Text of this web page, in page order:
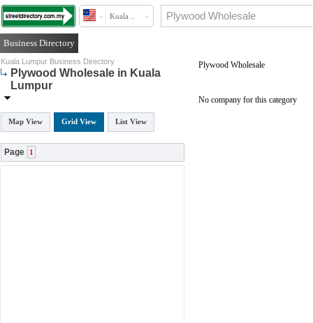
Kuala ..
Business Directory
Kuala Lumpur Business Directory
Plywood Wholesale in Kuala
Lumpur
Map View Grid View List View
Page 1
Plywood Wholesale
No company for this category